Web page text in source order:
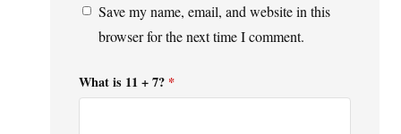
Save my name, email, and website in this
browser for the next time I comment.
What is 11 + 7? *